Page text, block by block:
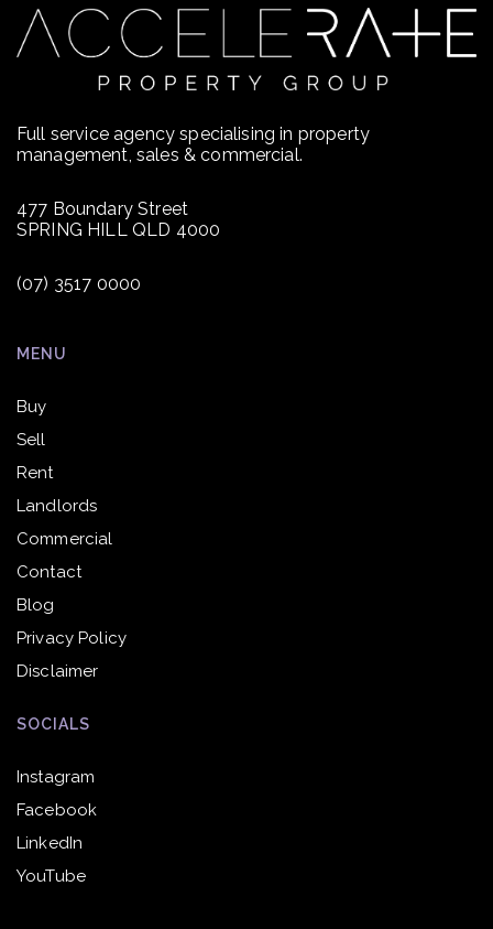
Full service agency specialising in property
management, sales & commercial.
477 Boundary Street
SPRING HILL QLD 4000
(07) 3517 0000
MENU
Buy
Sell
Rent
Landlords
Commercial
Contact
Blog
Privacy Policy
Disclaimer
SOCIALS
Instagram
Facebook
LinkedIn
YouTube